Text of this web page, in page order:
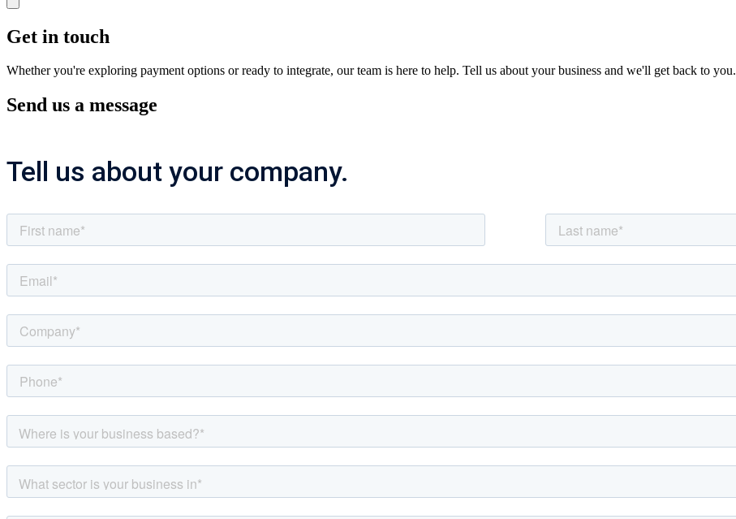
Get in touch
Whether you're exploring payment options or ready to integrate, our team is here to help. Tell us about your business and we'll get back to you.
Send us a message